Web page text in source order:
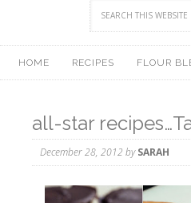
HOME RECIPES FLOUR
all-star
December 28, 2012 bySARAH